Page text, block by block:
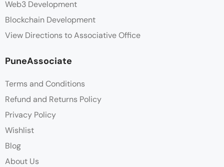
Web3 Development
Blockchain Development
View Directions to Associative Office
PuneAssociate
Terms and Conditions
Refund and Returns Policy
Privacy Policy
Wishlist
Blog
About Us